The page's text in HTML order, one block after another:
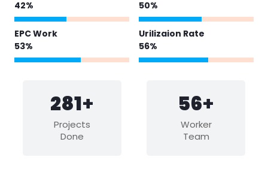
51%
EPC Work
65%
62%
Urilizaion Rate
68%
344+
Projects
Done
68+
Worker
Team